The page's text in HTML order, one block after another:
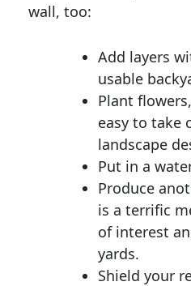
wall, too:
Add layers
usable
Plant
easy to take
landscape
Put in a
Produce
is a terrific
of interest
yards.
Shield your